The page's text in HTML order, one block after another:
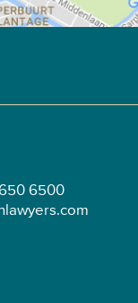
6500